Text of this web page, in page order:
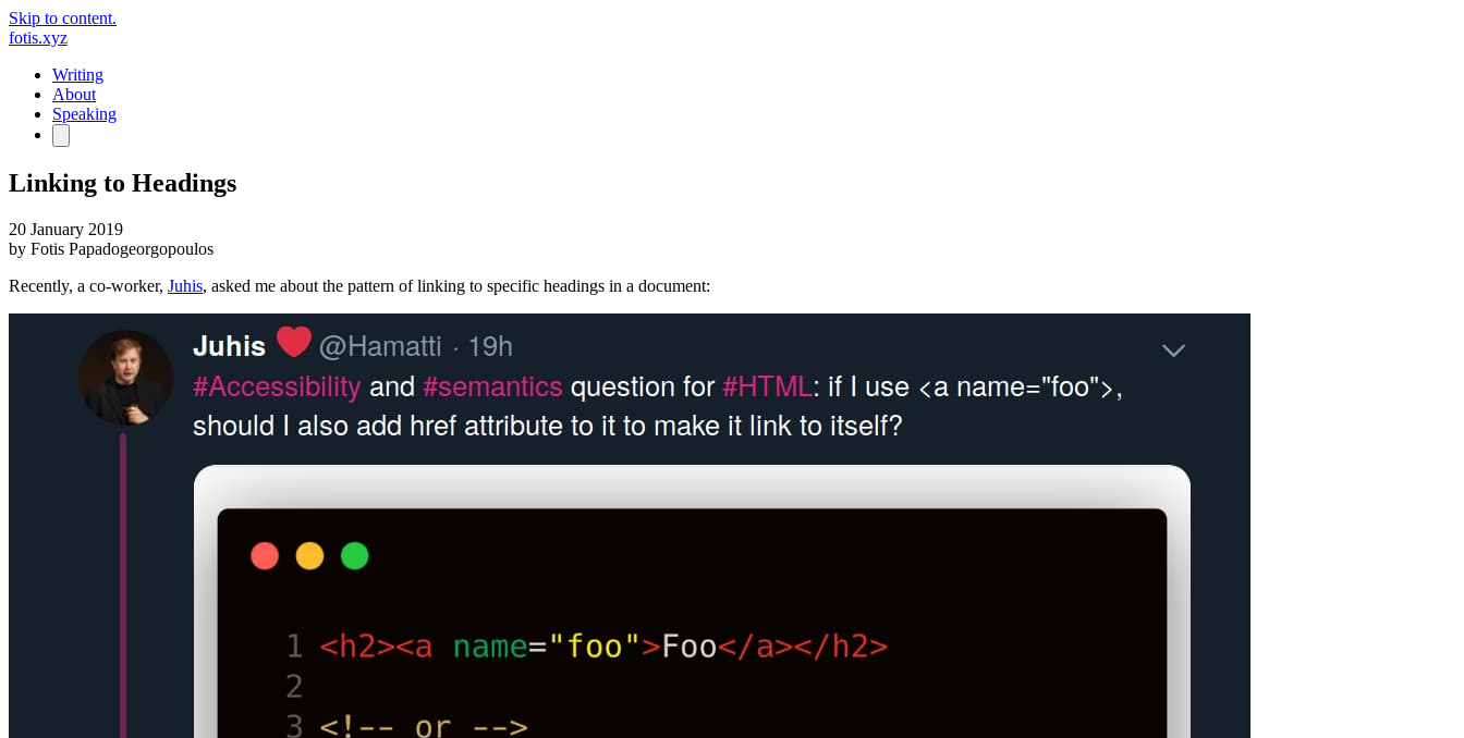
Skip to content.
fotis.xyz
Writing
About
Speaking
Linking to Headings
20 January 2019
by Fotis Papadogeorgopoulos
Recently, a co-worker, Juhis, asked me about the pattern of linking to specific headings in a document: